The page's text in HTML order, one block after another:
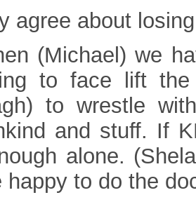
agree about
(Michael) we
to face lift
to wrestle
and stuff. If
alone.
happy to do the